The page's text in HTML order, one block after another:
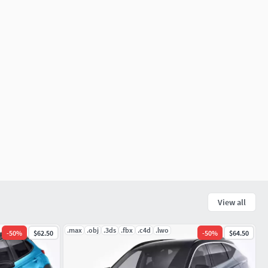
View all
-50% $62.50 .max .obj .3ds .fbx .c4d .lwo -50% $64.50